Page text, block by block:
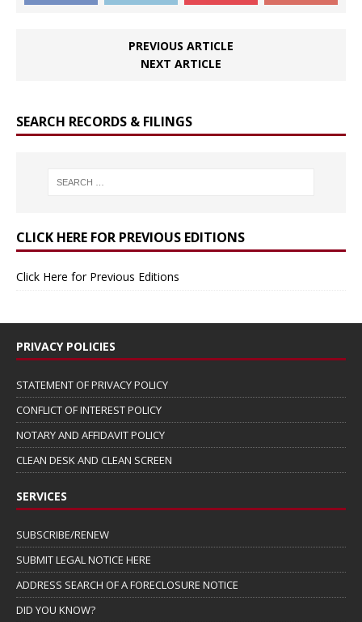
PREVIOUS ARTICLE
NEXT ARTICLE
SEARCH RECORDS & FILINGS
CLICK HERE FOR PREVIOUS EDITIONS
Click Here for Previous Editions
PRIVACY POLICIES
STATEMENT OF PRIVACY POLICY
CONFLICT OF INTEREST POLICY
NOTARY AND AFFIDAVIT POLICY
CLEAN DESK AND CLEAN SCREEN
SERVICES
SUBSCRIBE/RENEW
SUBMIT LEGAL NOTICE HERE
ADDRESS SEARCH OF A FORECLOSURE NOTICE
DID YOU KNOW?